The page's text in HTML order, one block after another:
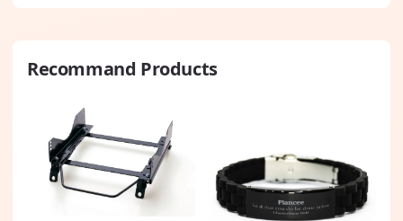
Recommand Products